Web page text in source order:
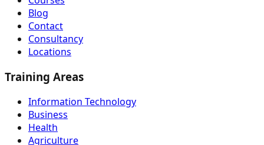
Blog
Contact
Consultancy
Locations
Training Areas
Information Technology
Business
Health
Agriculture